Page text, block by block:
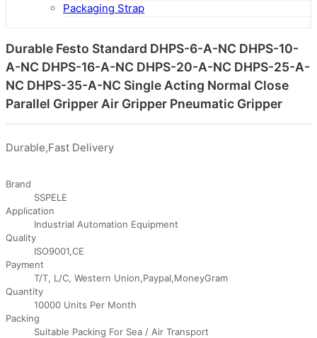
Packaging Strap
Durable Festo Standard DHPS-6-A-NC DHPS-10-
A-NC DHPS-16-A-NC DHPS-20-A-NC DHPS-25-A-
NC DHPS-35-A-NC Single Acting Normal Close
Parallel Gripper Air Gripper Pneumatic Gripper
Durable,Fast Delivery
Brand
SSPELE
Application
Industrial Automation Equipment
Quality
ISO9001,CE
Payment
T/T, L/C, Western Union,Paypal,MoneyGram
Quantity
10000 Units Per Month
Packing
Suitable Packing For Sea / Air Transport